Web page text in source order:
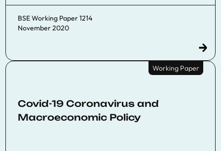
BSE Working Paper 1214
November 2020
Working Paper
Covid-19 Coronavirus and
Macroeconomic Policy